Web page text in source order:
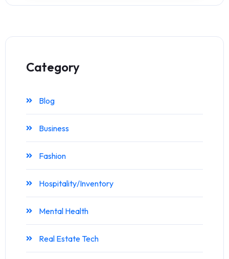
Category
Blog
Business
Fashion
Hospitality/Inventory
Mental Health
Real Estate Tech